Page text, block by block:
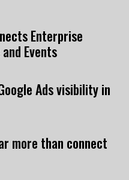
Enterprise
Events
Ads visibility in
more than connect